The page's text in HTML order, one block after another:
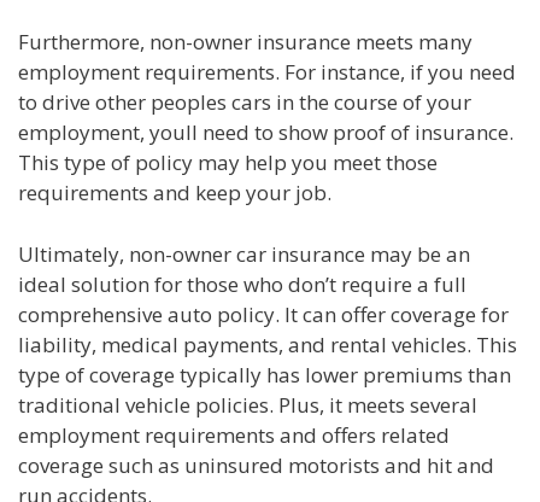
Furthermore, non-owner insurance meets many
employment requirements. For instance, if you need
to drive other peoples cars in the course of your
employment, youll need to show proof of insurance.
This type of policy may help you meet those
requirements and keep your job.
Ultimately, non-owner car insurance may be an
ideal solution for those who don’t require a full
comprehensive auto policy. It can offer coverage for
liability, medical payments, and rental vehicles. This
type of coverage typically has lower premiums than
traditional vehicle policies. Plus, it meets several
employment requirements and offers related
coverage such as uninsured motorists and hit and
run accidents.